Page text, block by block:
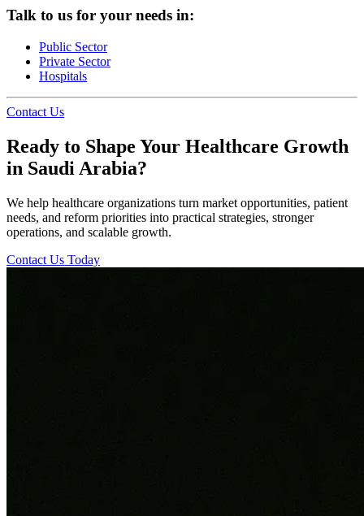
Talk to us for your needs in:
Public Sector
Private Sector
Hospitals
Contact Us
Ready to Shape Your Healthcare Growth
in Saudi Arabia?
We help healthcare organizations turn market opportunities, patient
needs, and reform priorities into practical strategies, stronger
operations, and scalable growth.
Contact Us Today